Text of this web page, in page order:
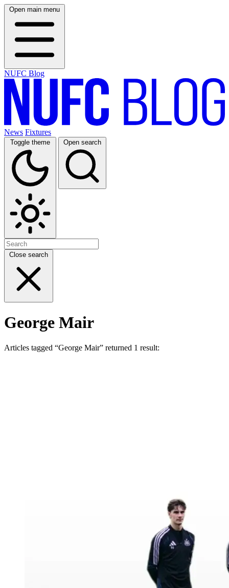
Open main menu
NUFC Blog
News Fixtures
Toggle theme Open search
Close search
George Mair
Articles tagged “George Mair” returned 1 result: